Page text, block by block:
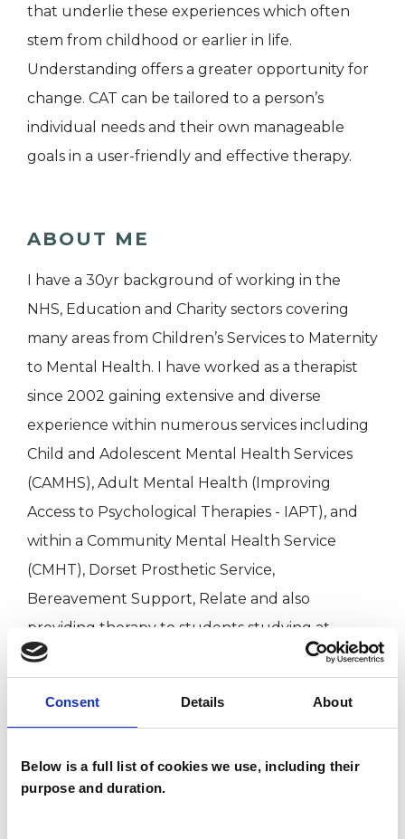
Consent Details About
Below is a full list of cookies we use, including their
purpose and duration.
that underlie these experiences which often
stem from childhood or earlier in life.
Understanding offers a greater opportunity for
change. CAT can be tailored to a person’s
individual needs and their own manageable
goals in a user-friendly and effective therapy.
ABOUT ME
I have a 30yr background of working in the
NHS, Education and Charity sectors covering
many areas from Children’s Services to Maternity
to Mental Health. I have worked as a therapist
since 2002 gaining extensive and diverse
experience within numerous services including
Child and Adolescent Mental Health Services
(CAMHS), Adult Mental Health (Improving
Access to Psychological Therapies - IAPT), and
within a Community Mental Health Service
(CMHT), Dorset Prosthetic Service,
Bereavement Support, Relate and also
providing therapy to students studying at
University.
Individuals